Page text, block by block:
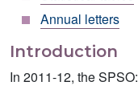
Annual letters
Introduction
In 2011-12, the SPSO: